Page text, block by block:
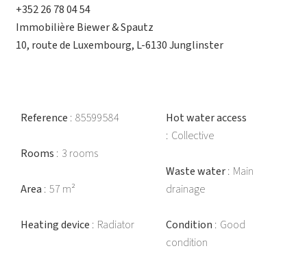
+352 26 78 04 54
Immobilière Biewer & Spautz
10, route de Luxembourg, L-6130 Junglinster
Reference 85599584
Rooms 3 rooms
Area 57 m²
Heating device Radiator
Hot water access
Collective
Waste water Main
drainage
Condition Good
condition